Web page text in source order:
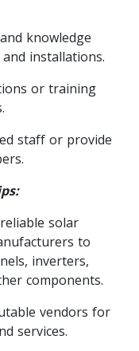
knowledge
installations.
or training
staff or provide
solar
to
inverters,
components.
vendors for
services.